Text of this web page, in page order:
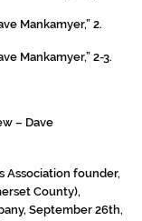
Mankamyer,” 2.
Mankamyer,” 2-3.
– Dave
Association founder,
County),
September 26th,